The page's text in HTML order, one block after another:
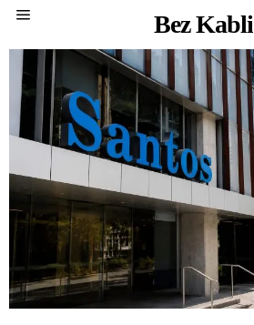
Bez Kabli